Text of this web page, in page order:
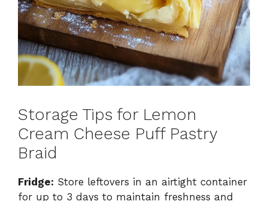
Storage Tips for Lemon
Cream Cheese Puff Pastry
Braid
Fridge: Store leftovers in an airtight container
for up to 3 days to maintain freshness and